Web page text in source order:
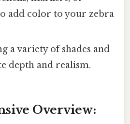
add color to your zebra
a variety of shades and
depth and realism.
Overview: